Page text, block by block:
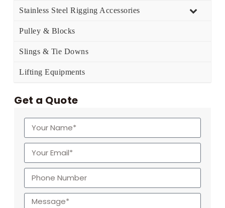
Stainless Steel Rigging Accessories
Pulley & Blocks
Slings & Tie Downs
Lifting Equipments
Get a Quote